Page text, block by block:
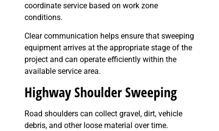
coordinate service based on work zone
conditions.
Clear communication helps ensure that sweeping
equipment arrives at the appropriate stage of the
project and can operate efficiently within the
available service area.
Highway Shoulder Sweeping
Road shoulders can collect gravel, dirt, vehicle
debris, and other loose material over time.